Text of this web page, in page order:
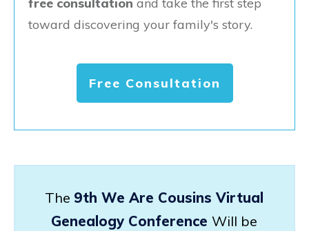
toward discovering your family's story.
Free Consultation
The 9th We Are Cousins Virtual
Genealogy Conference Will be